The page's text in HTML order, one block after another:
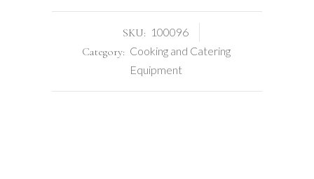
SKU: 100096
Category: Cooking and Catering
Equipment